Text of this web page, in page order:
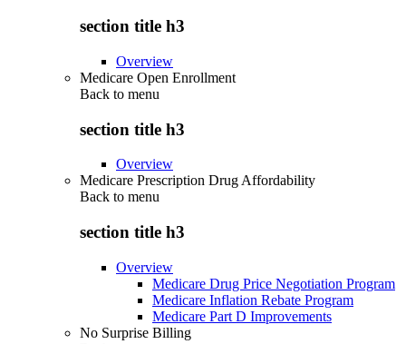
section title h3
Overview
Medicare Open Enrollment
Back to menu
section title h3
Overview
Medicare Prescription Drug Affordability
Back to menu
section title h3
Overview
Medicare Drug Price Negotiation Program
Medicare Inflation Rebate Program
Medicare Part D Improvements
No Surprise Billing